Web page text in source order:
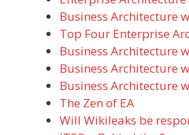
Business Architecture
Top Four Enterprise
Business Architecture
Business Architecture
Business Architecture
The Zen of EA
Will Wikileaks be